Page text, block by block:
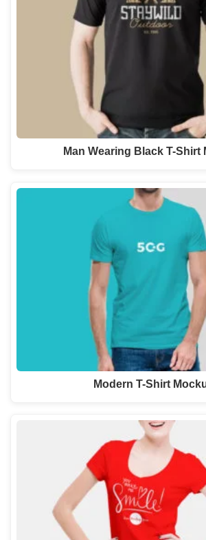
Man Wearing Black T-Shirt
Modern T-Shirt